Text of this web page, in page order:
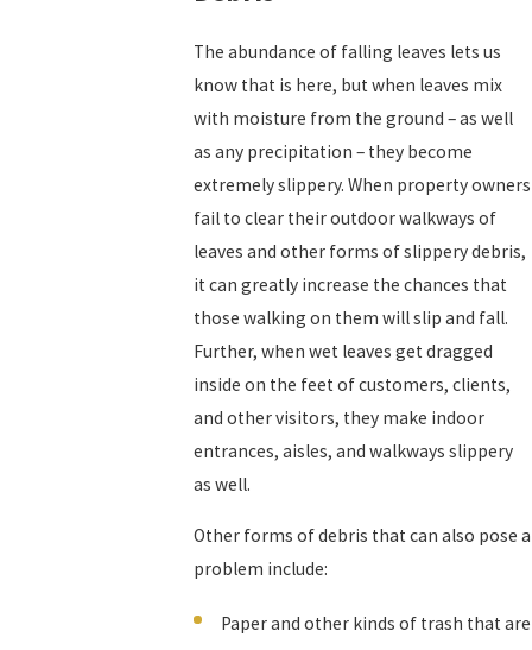
The abundance of falling leaves lets us
know that is here, but when leaves mix
with moisture from the ground – as well
as any precipitation – they become
extremely slippery. When property owners
fail to clear their outdoor walkways of
leaves and other forms of slippery debris,
it can greatly increase the chances that
those walking on them will slip and fall.
Further, when wet leaves get dragged
inside on the feet of customers, clients,
and other visitors, they make indoor
entrances, aisles, and walkways slippery
as well.
Other forms of debris that can also pose a
problem include:
Paper and other kinds of trash that are